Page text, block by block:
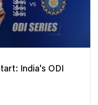
India's ODI